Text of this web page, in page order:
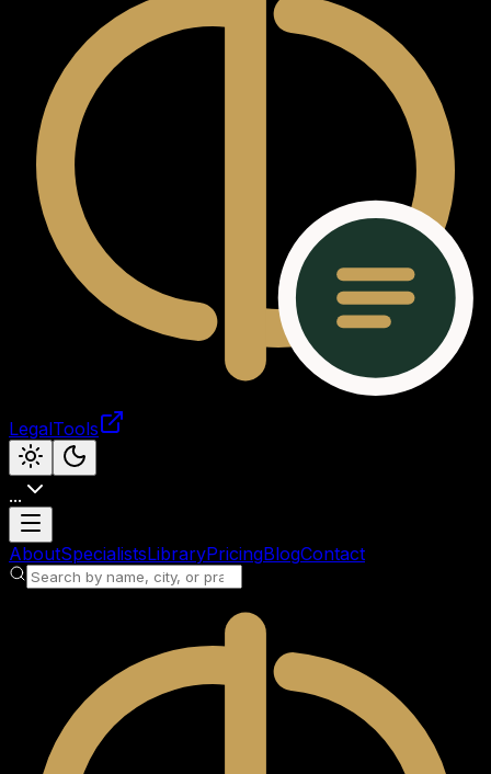
LegalTools
...
Loading account
AboutSpecialistsLibraryPricingBlogContact